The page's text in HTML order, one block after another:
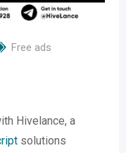
Free ads
Hivelance, a
solutions